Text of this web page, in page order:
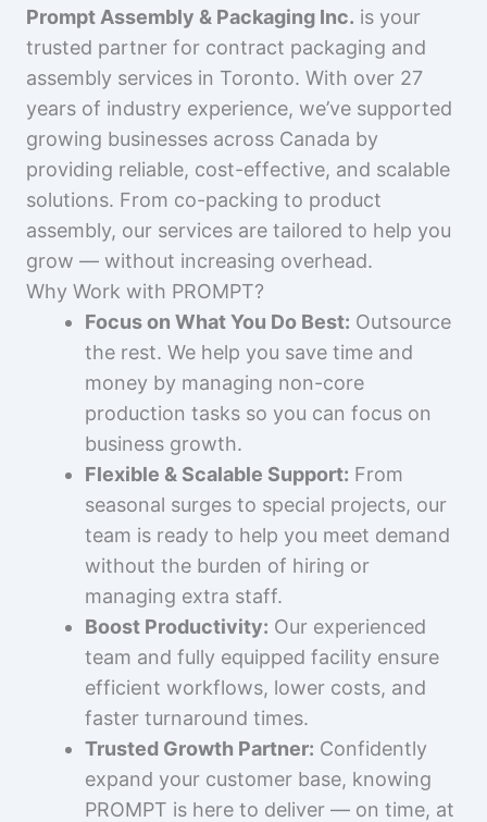
Prompt Assembly & Packaging Inc. is your
trusted partner for contract packaging and
assembly services in Toronto. With over 27
years of industry experience, we’ve supported
growing businesses across Canada by
providing reliable, cost-effective, and scalable
solutions. From co-packing to product
assembly, our services are tailored to help you
grow — without increasing overhead.
Why Work with PROMPT?
Focus on What You Do Best: Outsource
the rest. We help you save time and
money by managing non-core
production tasks so you can focus on
business growth.
Flexible & Scalable Support: From
seasonal surges to special projects, our
team is ready to help you meet demand
without the burden of hiring or
managing extra staff.
Boost Productivity: Our experienced
team and fully equipped facility ensure
efficient workflows, lower costs, and
faster turnaround times.
Trusted Growth Partner: Confidently
expand your customer base, knowing
PROMPT is here to deliver — on time, at